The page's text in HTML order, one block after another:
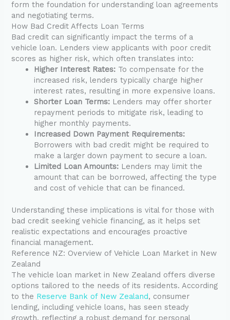
form the foundation for understanding loan agreements
and negotiating terms.
How Bad Credit Affects Loan Terms
Bad credit can significantly impact the terms of a
vehicle loan. Lenders view applicants with poor credit
scores as higher risk, which often translates into:
Higher Interest Rates: To compensate for the
increased risk, lenders typically charge higher
interest rates, resulting in more expensive loans.
Shorter Loan Terms: Lenders may offer shorter
repayment periods to mitigate risk, leading to
higher monthly payments.
Increased Down Payment Requirements:
Borrowers with bad credit might be required to
make a larger down payment to secure a loan.
Limited Loan Amounts: Lenders may limit the
amount that can be borrowed, affecting the type
and cost of vehicle that can be financed.
Understanding these implications is vital for those with
bad credit seeking vehicle financing, as it helps set
realistic expectations and encourages proactive
financial management.
Reference NZ: Overview of Vehicle Loan Market in New
Zealand
The vehicle loan market in New Zealand offers diverse
options tailored to the needs of its residents. According
to the Reserve Bank of New Zealand, consumer
lending, including vehicle loans, has seen steady
growth, reflecting a robust demand for personal